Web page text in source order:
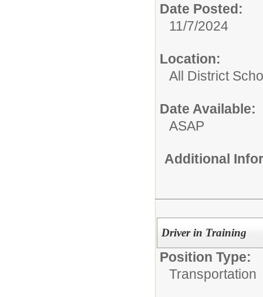
Date Posted:
11/7/2024
Location:
All District
Date Available:
ASAP
Additional
Driver in Training
Position Type:
Transportation